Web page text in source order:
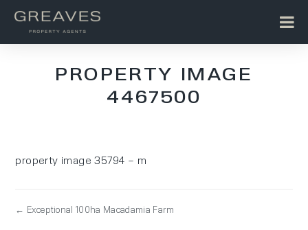
PROPERTY IMAGE
4467500
property image 35794 – m
← Exceptional 100ha Macadamia Farm